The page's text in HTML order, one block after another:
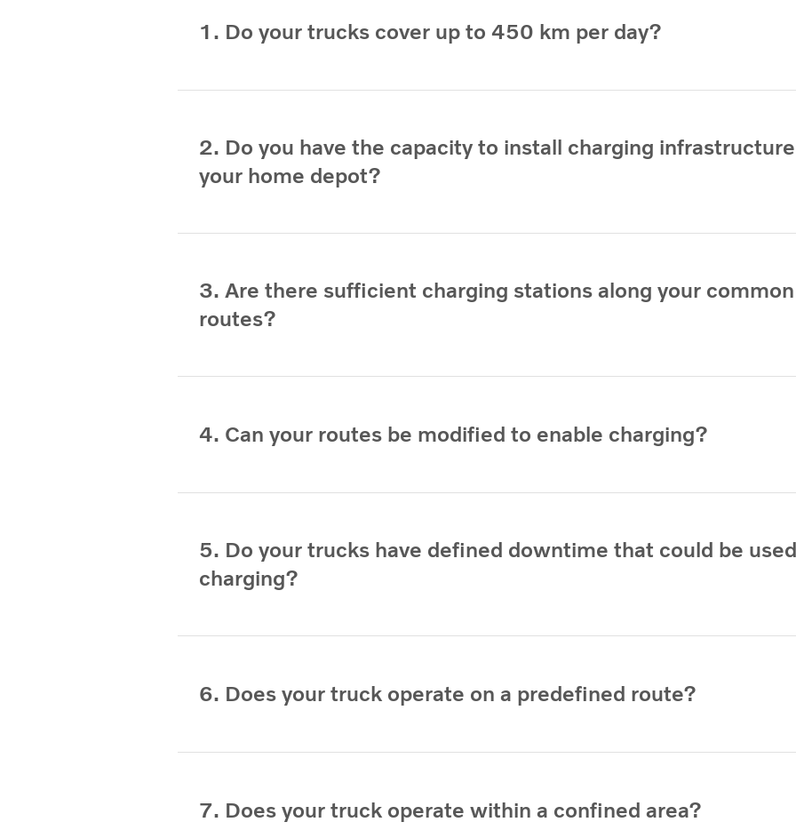
1. Do your trucks cover up to 450 km per day?
2. Do you have the capacity to install charging
your home depot?
3. Are there sufficient charging stations along your common
routes?
4. Can your routes be modified to enable charging?
5. Do your trucks have defined downtime that could be
charging?
6. Does your truck operate on a predefined route?
7. Does your truck operate within a confined area?